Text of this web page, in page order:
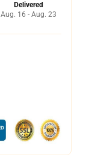
Delivered
Aug. 16 - Aug. 23